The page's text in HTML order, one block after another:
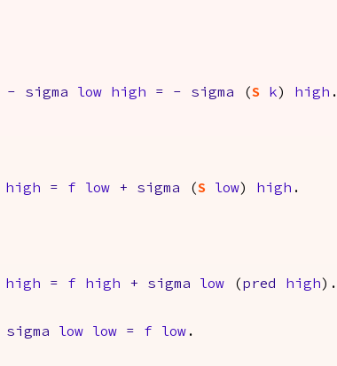
- sigma low high = - sigma (S k ) high .
high = f low + sigma (S low) high .
high = f high + sigma low ( pred high ).
sigma low low = f low .